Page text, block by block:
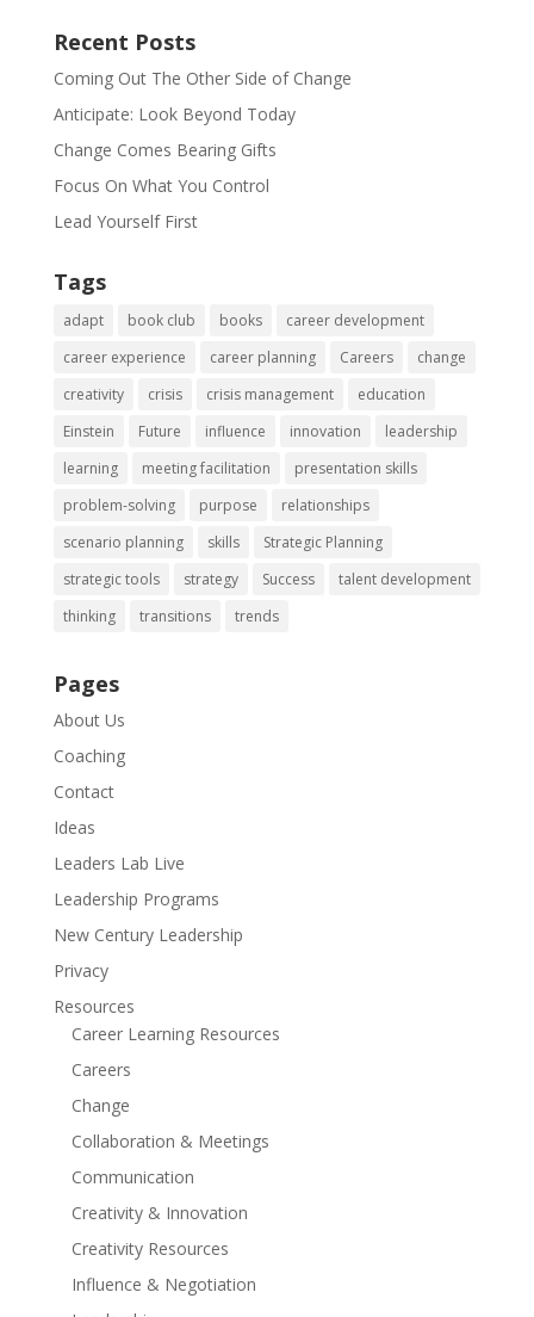
Recent Posts
Coming Out The Other Side of Change
Anticipate: Look Beyond Today
Change Comes Bearing Gifts
Focus On What You Control
Lead Yourself First
Tags
adapt book club books
career development
career experience
career planning Careers
change
creativity
crisis crisis management
education
Einstein
Future influence innovation
leadership
learning
meeting facilitation
presentation skills
problem-solving
purpose
relationships
scenario planning
skills
Strategic Planning
strategic tools
strategy Success
talent development
thinking
transitions trends
Pages
About Us
Coaching
Contact
Ideas
Leaders Lab Live
Leadership Programs
New Century Leadership
Privacy
Resources
Career Learning Resources
Careers
Change
Collaboration & Meetings
Communication
Creativity & Innovation
Creativity Resources
Influence & Negotiation